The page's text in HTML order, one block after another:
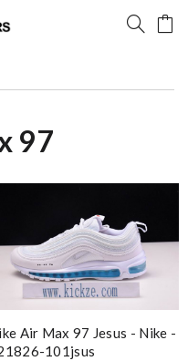
97
Air Max 97 Jesus - Nike -
101jsus